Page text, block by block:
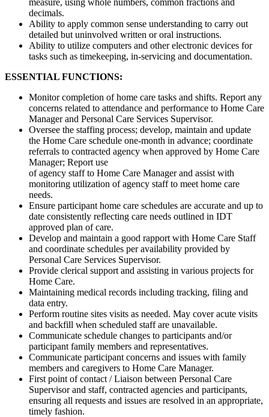
decimals.
Ability to apply common sense understanding to carry out
detailed but uninvolved written or oral instructions.
Ability to utilize computers and other electronic devices for
tasks such as timekeeping, in-servicing and documentation.
ESSENTIAL FUNCTIONS:
Monitor completion of home care tasks and shifts. Report any
concerns related to attendance and performance to Home Care
Manager and Personal Care Services Supervisor.
Oversee the staffing process; develop, maintain and update
the Home Care schedule one-month in advance; coordinate
referrals to contracted agency when approved by Home Care
Manager; Report use
of agency staff to Home Care Manager and assist with
monitoring utilization of agency staff to meet home care
needs.
Ensure participant home care schedules are accurate and up to
date consistently reflecting care needs outlined in IDT
approved plan of care.
Develop and maintain a good rapport with Home Care Staff
and coordinate schedules per availability provided by
Personal Care Services Supervisor.
Provide clerical support and assisting in various projects for
Home Care.
Maintaining medical records including tracking, filing and
data entry.
Perform routine sites visits as needed. May cover acute visits
and backfill when scheduled staff are unavailable.
Communicate schedule changes to participants and/or
participant family members and representatives.
Communicate participant concerns and issues with family
members and caregivers to Home Care Manager.
First point of contact / Liaison between Personal Care
Supervisor and staff, contracted agencies and participants,
ensuring all requests and issues are resolved in an appropriate,
timely fashion.